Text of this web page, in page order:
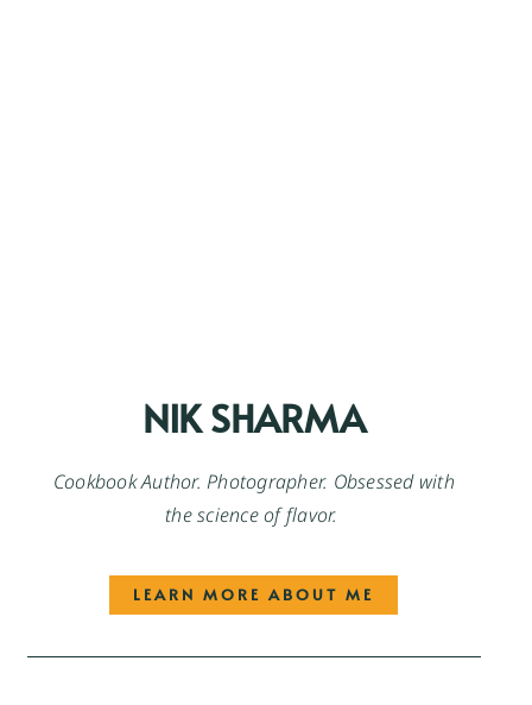
NIK SHARMA
Cookbook Author. Photographer. Obsessed with
the science of flavor.
LEARN MORE ABOUT ME